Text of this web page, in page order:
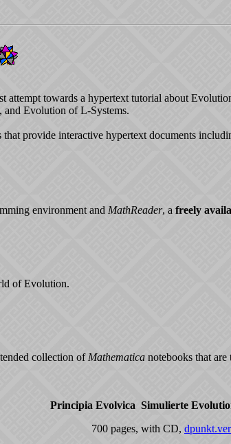
attempt towards a hypertext tutorial about
and Evolution of L-Systems.
that provide interactive hypertext documents
environment and MathReader, a freely
of Evolution.
collection of Mathematica notebooks that
Principia Evolvica ­ Simulierte
700 pages, with CD,